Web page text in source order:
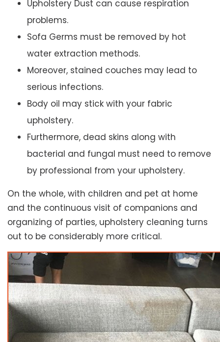
Upholstery Dust can cause respiration
problems.
Sofa Germs must be removed by hot
water extraction methods.
Moreover, stained couches may lead to
serious infections.
Body oil may stick with your fabric
upholstery.
Furthermore, dead skins along with
bacterial and fungal must need to remove
by professional from your upholstery.
On the whole, with children and pet at home
and the continuous visit of companions and
organizing of parties, upholstery cleaning turns
out to be considerably more critical.